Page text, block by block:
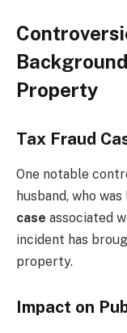
Property
Tax Fraud
One notable
husband, who
case associated
incident has
property.
Impact on